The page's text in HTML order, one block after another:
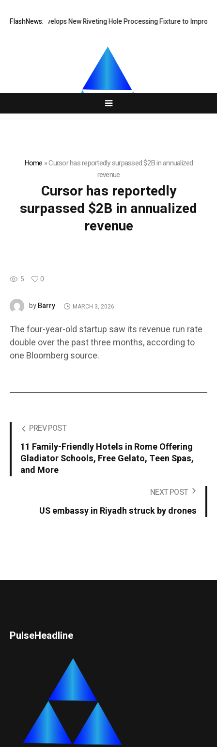
FlashNews:
Matech Develops New Riveting Hole Processing Fixture to
Home »Cursor has reportedly surpassed $2B in annualized
revenue
Cursor has reportedly
surpassed $2B in annualized
revenue
5 0
byBarry MARCH 3, 2026
The four-year-old startup saw its revenue run rate
double over the past three months, according to
one Bloomberg source.
PREV POST
11 Family-Friendly Hotels in Rome Offering
Gladiator Schools, Free Gelato, Teen Spas,
and More
NEXT POST
US embassy in Riyadh struck by drones
PulseHeadline